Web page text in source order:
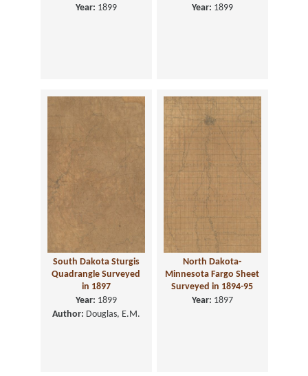
Year: 1899
Year: 1899
South Dakota Sturgis
Quadrangle Surveyed
in 1897
Year: 1899
Author: Douglas, E.M.
North Dakota-
Minnesota Fargo Sheet
Surveyed in 1894-95
Year: 1897